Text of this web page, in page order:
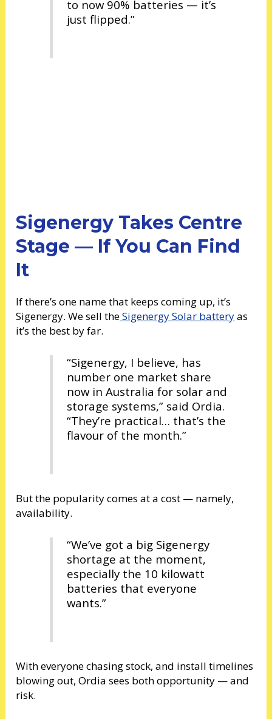
to now 90% batteries — it’s
just flipped.”
Sigenergy Takes Centre
Stage — If You Can Find
It
If there’s one name that keeps coming up, it’s
Sigenergy. We sell theSigenergy Solar batteryas
it’s the best by far.
“Sigenergy, I believe, has
number one market share
now in Australia for solar and
storage systems,” said Ordia.
“They’re practical… that’s the
flavour of the month.”
But the popularity comes at a cost — namely,
availability.
“We’ve got a big Sigenergy
shortage at the moment,
especially the 10 kilowatt
batteries that everyone
wants.”
With everyone chasing stock, and install timelines
blowing out, Ordia sees both opportunity — and
risk.